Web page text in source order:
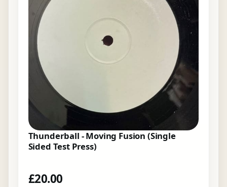
Thunderball - Moving Fusion (Single
Sided Test Press)
£20.00